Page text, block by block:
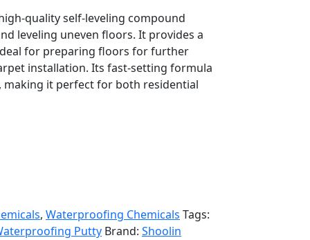
high-quality self-leveling compound
leveling uneven floors. It provides a
for preparing floors for further
installation. Its fast-setting formula
making it perfect for both residential
, Waterproofing Chemicals Tags:
Putty Brand: Shoolin